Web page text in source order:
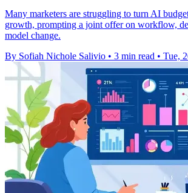
Many marketers are struggling to turn AI
growth, prompting a joint offer on workflow,
model change.
By Sofiah Nichole Salivio • 3 min read • Tue,